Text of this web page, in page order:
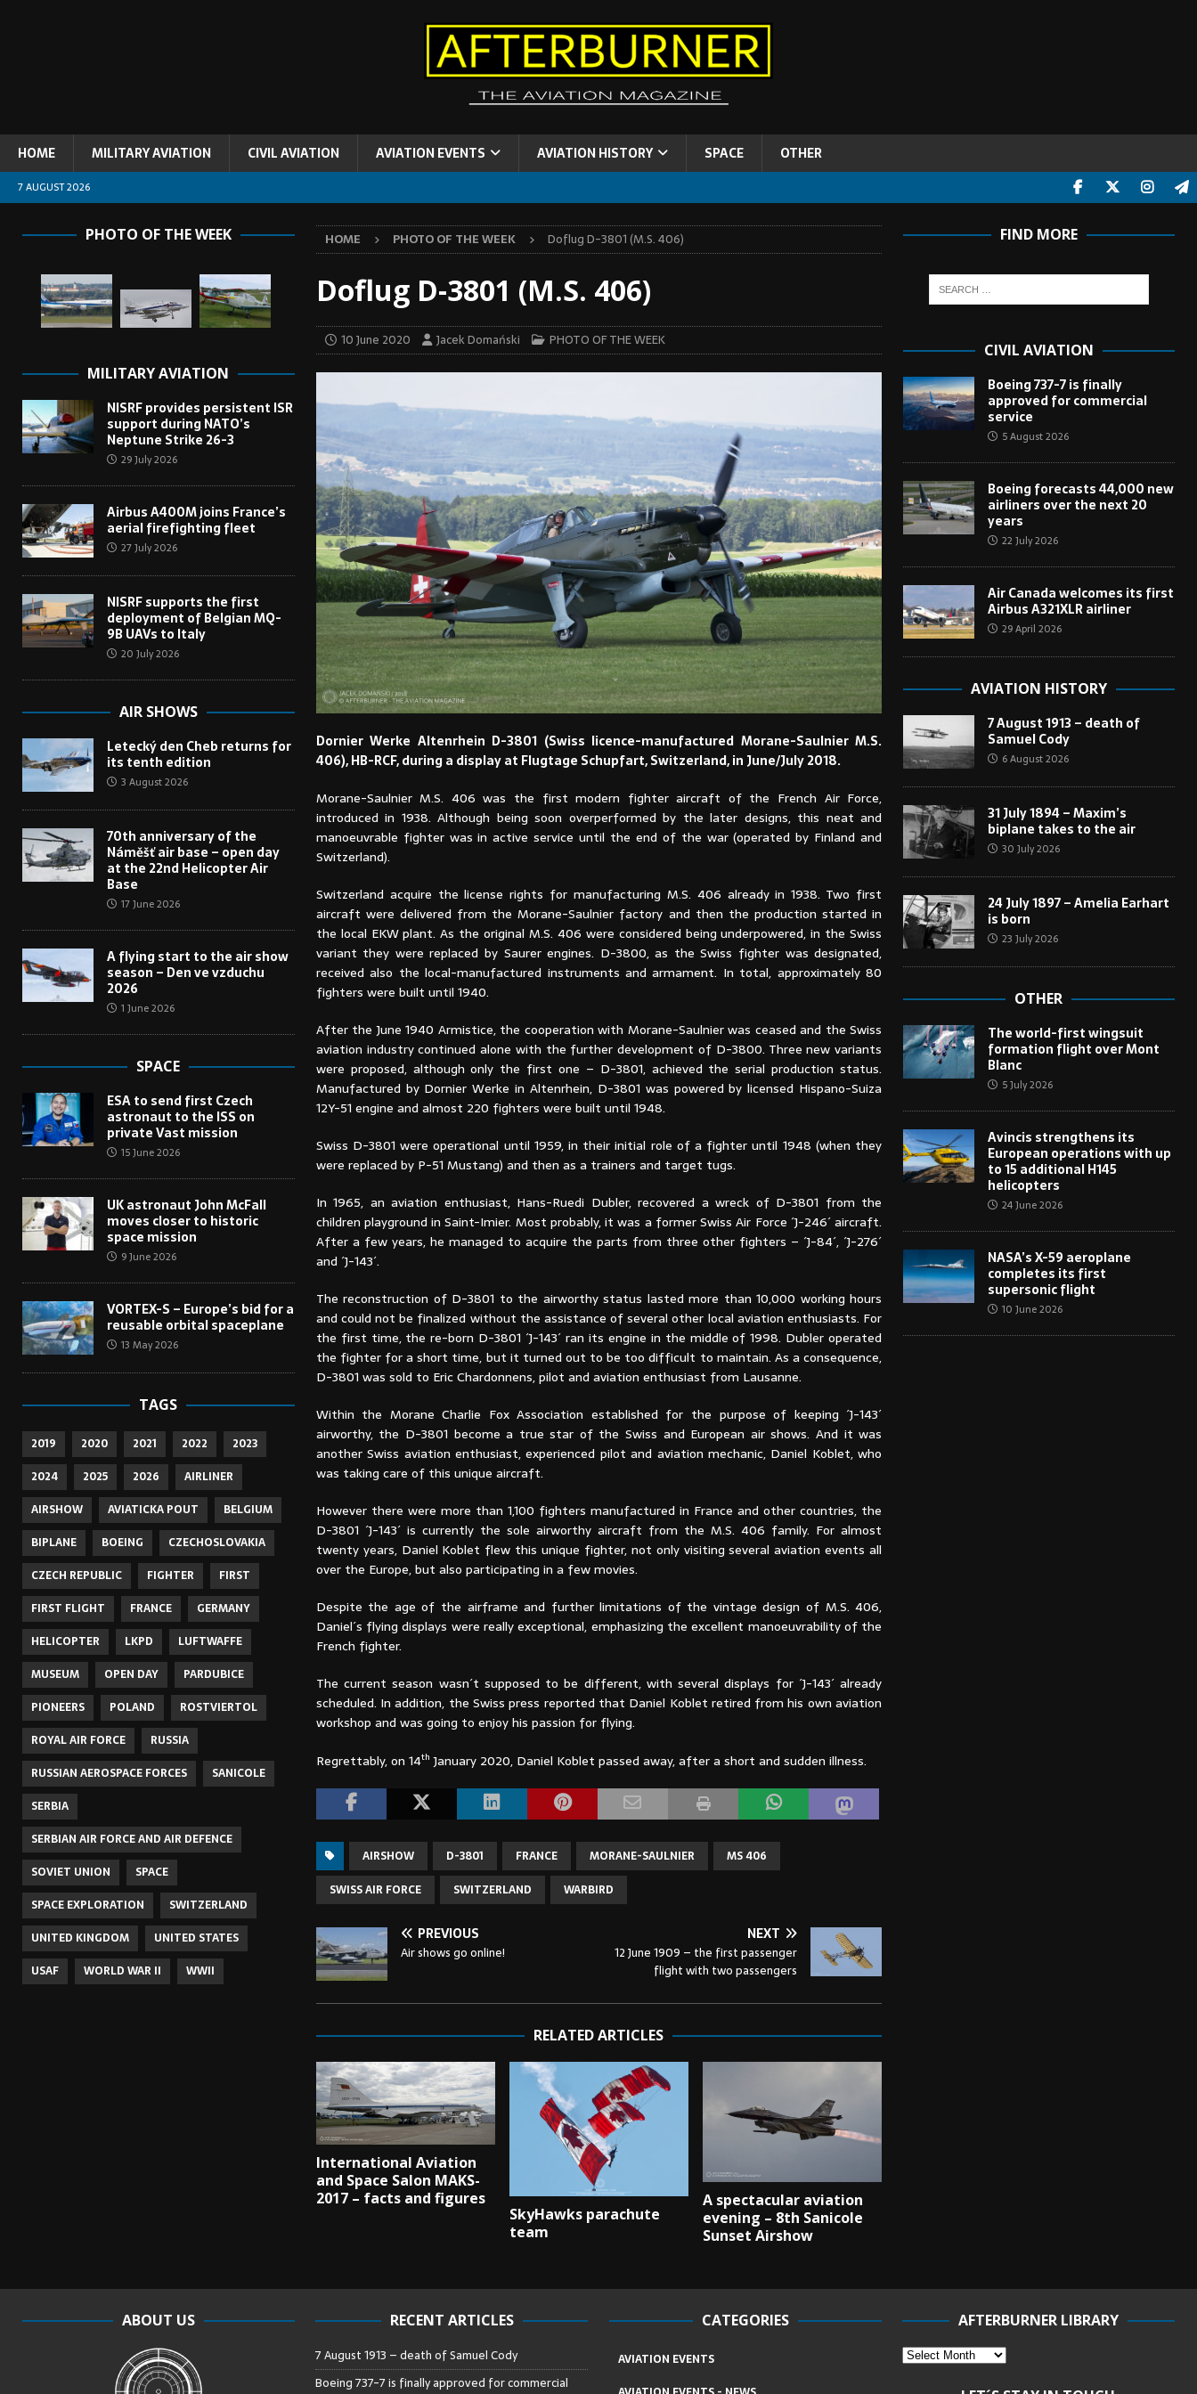
HOME MILITARY AVIATION CIVIL AVIATION AVIATION EVENTS AVIATION HISTORY SPACE OTHER
7 AUGUST 2026
HOME PHOTO OF THE WEEK Doflug D-3801 (M.S. 406)
Doflug D-3801 (M.S. 406)
10 June 2020 Jacek Domański PHOTO OF THE WEEK
Dornier Werke Altenrhein D-3801 (Swiss licence-manufactured Morane-Saulnier M.S.
406), HB-RCF, during a display at Flugtage Schupfart, Switzerland, in June/July 2018.
Morane-Saulnier M.S. 406 was the first modern fighter aircraft of the French Air Force,
introduced in 1938. Although being soon overperformed by the later designs, this neat and
manoeuvrable fighter was in active service until the end of the war (operated by Finland and
Switzerland).
Switzerland acquire the license rights for manufacturing M.S. 406 already in 1938. Two first
aircraft were delivered from the Morane-Saulnier factory and then the production started in
the local EKW plant. As the original M.S. 406 were considered being underpowered, in the Swiss
variant they were replaced by Saurer engines. D-3800, as the Swiss fighter was designated,
received also the local-manufactured instruments and armament. In total, approximately 80
fighters were built until 1940.
After the June 1940 Armistice, the cooperation with Morane-Saulnier was ceased and the Swiss
aviation industry continued alone with the further development of D-3800. Three new variants
were proposed, although only the first one – D-3801, achieved the serial production status.
Manufactured by Dornier Werke in Altenrhein, D-3801 was powered by licensed Hispano-Suiza
12Y-51 engine and almost 220 fighters were built until 1948.
Swiss D-3801 were operational until 1959, in their initial role of a fighter until 1948 (when they
were replaced by P-51 Mustang) and then as a trainers and target tugs.
In 1965, an aviation enthusiast, Hans-Ruedi Dubler, recovered a wreck of D-3801 from the
children playground in Saint-Imier. Most probably, it was a former Swiss Air Force ´J-246´ aircraft.
After a few years, he managed to acquire the parts from three other fighters – ´J-84´, ´J-276´
and ´J-143´.
The reconstruction of D-3801 to the airworthy status lasted more than 10,000 working hours
and could not be finalized without the assistance of several other local aviation enthusiasts. For
the first time, the re-born D-3801 ´J-143´ ran its engine in the middle of 1998. Dubler operated
the fighter for a short time, but it turned out to be too difficult to maintain. As a consequence,
D-3801 was sold to Eric Chardonnens, pilot and aviation enthusiast from Lausanne.
Within the Morane Charlie Fox Association established for the purpose of keeping ´J-143´
airworthy, the D-3801 become a true star of the Swiss and European air shows. And it was
another Swiss aviation enthusiast, experienced pilot and aviation mechanic, Daniel Koblet, who
was taking care of this unique aircraft.
However there were more than 1,100 fighters manufactured in France and other countries, the
D-3801 ´J-143´ is currently the sole airworthy aircraft from the M.S. 406 family. For almost
twenty years, Daniel Koblet flew this unique fighter, not only visiting several aviation events all
over the Europe, but also participating in a few movies.
Despite the age of the airframe and further limitations of the vintage design of M.S. 406,
Daniel´s flying displays were really exceptional, emphasizing the excellent manoeuvrability of the
French fighter.
The current season wasn´t supposed to be different, with several displays for ´J-143´ already
scheduled. In addition, the Swiss press reported that Daniel Koblet retired from his own aviation
workshop and was going to enjoy his passion for flying.
Regrettably, on 14th January 2020, Daniel Koblet passed away, after a short and sudden illness.
AIRSHOW D-3801 FRANCE MORANE-SAULNIER
MS 406
SWISS AIR FORCE
SWITZERLAND WARBIRD
PREVIOUS
Air shows go online!
NEXT
12 June 1909 – the first passenger
flight with two passengers
RELATED ARTICLES
International Aviation
and Space Salon MAKS-
2017 – facts and figures
SkyHawks parachute
team
A spectacular aviation
evening – 8th Sanicole
Sunset Airshow
PHOTO OF THE WEEK
MILITARY AVIATION
NISRF provides persistent ISR
support during NATO’s
Neptune Strike 26-3
29 July 2026
Airbus A400M joins France’s
aerial firefighting fleet
27 July 2026
NISRF supports the first
deployment of Belgian MQ-
9B UAVs to Italy
20 July 2026
AIR SHOWS
Letecký den Cheb returns for
its tenth edition
3 August 2026
70th anniversary of the
Náměšť air base – open day
at the 22nd Helicopter Air
Base
17 June 2026
A flying start to the air show
season – Den ve vzduchu
2026
1 June 2026
SPACE
ESA to send first Czech
astronaut to the ISS on
private Vast mission
15 June 2026
UK astronaut John McFall
moves closer to historic
space mission
9 June 2026
VORTEX-S – Europe’s bid for a
reusable orbital spaceplane
13 May 2026
TAGS
2019 2020 2021 2022
2023
2024
2025 2026
AIRLINER
AIRSHOW
AVIATICKA POUT
BELGIUM
BIPLANE
BOEING
CZECHOSLOVAKIA
CZECH REPUBLIC
FIGHTER
FIRST
FIRST FLIGHT
FRANCE
GERMANY
HELICOPTER
LKPD
LUFTWAFFE
MUSEUM
OPEN DAY
PARDUBICE
PIONEERS
POLAND
ROSTVIERTOL
ROYAL AIR FORCE
RUSSIA
RUSSIAN AEROSPACE FORCES
SANICOLE
SERBIA
SERBIAN AIR FORCE AND AIR DEFENCE
SOVIET UNION
SPACE
SPACE EXPLORATION
SWITZERLAND
UNITED KINGDOM
UNITED STATES
USAF
WORLD WAR II WWII
FIND MORE
CIVIL AVIATION
Boeing 737-7 is finally
approved for commercial
service
5 August 2026
Boeing forecasts 44,000 new
airliners over the next 20
years
22 July 2026
Air Canada welcomes its first
Airbus A321XLR airliner
29 April 2026
AVIATION HISTORY
7 August 1913 – death of
Samuel Cody
6 August 2026
31 July 1894 – Maxim’s
biplane takes to the air
30 July 2026
24 July 1897 – Amelia Earhart
is born
23 July 2026
OTHER
The world-first wingsuit
formation flight over Mont
Blanc
5 July 2026
Avincis strengthens its
European operations with up
to 15 additional H145
helicopters
24 June 2026
NASA’s X-59 aeroplane
completes its first
supersonic flight
10 June 2026
ABOUT US RECENT ARTICLES
7 August 1913 – death of Samuel Cody
Boeing 737-7 is finally approved for commercial
CATEGORIES
AVIATION EVENTS
AFTERBURNER LIBRARY